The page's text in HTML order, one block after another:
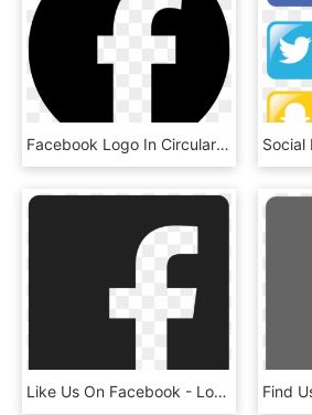
Facebook Logo In Circular Shape Comments - Logo Circular Facebook, HD Png Download
Like Us On Facebook - Logo Facebook 2017 Vector, HD Png Download